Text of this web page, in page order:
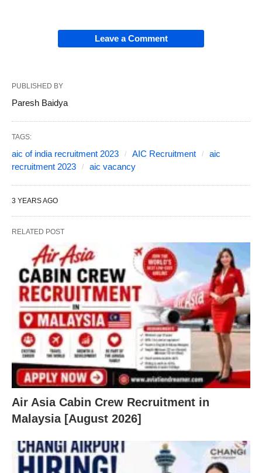
Leave a Comment
PUBLISHED BY
Paresh Baidya
TAGS:
aic of india recruitment 2023 AIC Recruitment
aic
recruitment 2023
aic vacancy
3 YEARS AGO
RELATED POST
Air Asia Cabin Crew Recruitment in
Malaysia [August 2026]